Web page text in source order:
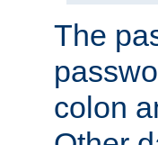
The
colon